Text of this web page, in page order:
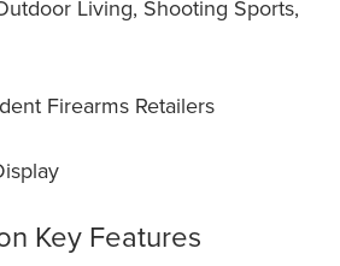
Living, Shooting Sports,
Firearms Retailers
Key Features